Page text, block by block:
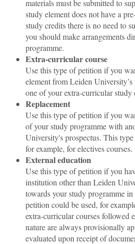
materials must be submitted to
study element does not have a
study credits there is no need to
you should make arrangements
programme.
Extra-curricular course
Use this type of petition if you
element from Leiden
one of your extra-curricular study
Replacement
Use this type of petition if you
of your study programme with
University's prospectus. This
for example, for electives courses.
External education
Use this type of petition if you
institution other than Leiden
towards your study programme
petition could be used, for
extra-curricular courses followed
nature are always provisionally
evaluated upon receipt of